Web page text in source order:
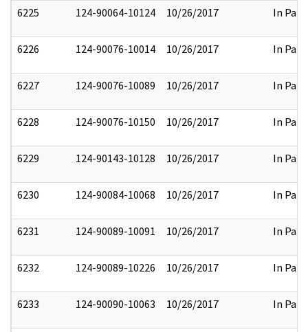
6225 124-90064-10124 10/26/2017 In Part
6226 124-90076-10014 10/26/2017 In Part
6227 124-90076-10089 10/26/2017 In Part
6228 124-90076-10150 10/26/2017 In Part
6229 124-90143-10128 10/26/2017 In Part
6230 124-90084-10068 10/26/2017 In Part
6231 124-90089-10091 10/26/2017 In Part
6232 124-90089-10226 10/26/2017 In Part
6233 124-90090-10063 10/26/2017 In Part